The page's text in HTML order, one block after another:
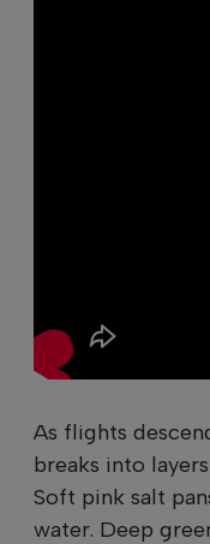
As flights
breaks into
Soft pink salt
water. Deep